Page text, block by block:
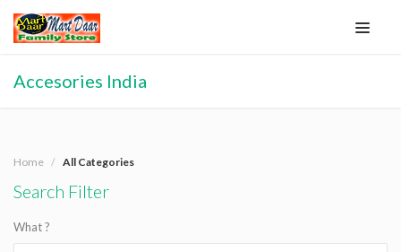
Accesories India
Home All Categories
Search Filter
What ?